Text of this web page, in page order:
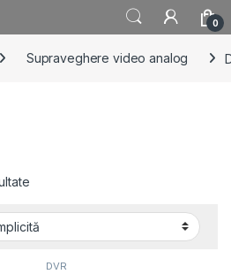
0
Supraveghere video analog
DVR